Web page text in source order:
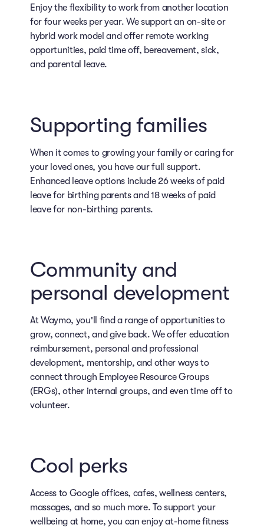
Enjoy the flexibility to work from another location
for four weeks per year. We support an on-site or
hybrid work model and offer remote working
opportunities, paid time off, bereavement, sick,
and parental leave.
Supporting families
When it comes to growing your family or caring for
your loved ones, you have our full support.
Enhanced leave options include 26 weeks of paid
leave for birthing parents and 18 weeks of paid
leave for non-birthing parents.
Community and
personal development
At Waymo, you'll find a range of opportunities to
grow, connect, and give back. We offer education
reimbursement, personal and professional
development, mentorship, and other ways to
connect through Employee Resource Groups
(ERGs), other internal groups, and even time off to
volunteer.
Cool perks
Access to Google offices, cafes, wellness centers,
massages, and so much more. To support your
wellbeing at home, you can enjoy at-home fitness